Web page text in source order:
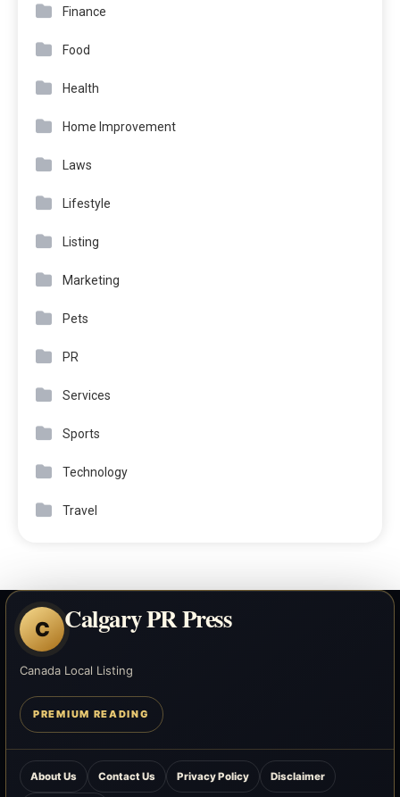
Finance
Food
Health
Home Improvement
Laws
Lifestyle
Listing
Marketing
Pets
PR
Services
Sports
Technology
Travel
C Calgary PR Press
Canada Local Listing
PREMIUM READING
About Us Contact Us Privacy Policy Disclaimer